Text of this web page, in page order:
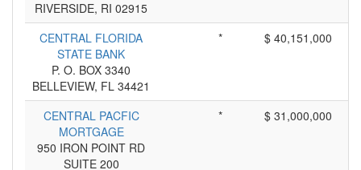
RIVERSIDE, RI 02915
CENTRAL FLORIDA
STATE BANK
P. O. BOX 3340
BELLEVIEW, FL 34421
* $ 40,151,000
CENTRAL PACFIC
MORTGAGE
950 IRON POINT RD
SUITE 200
* $ 31,000,000